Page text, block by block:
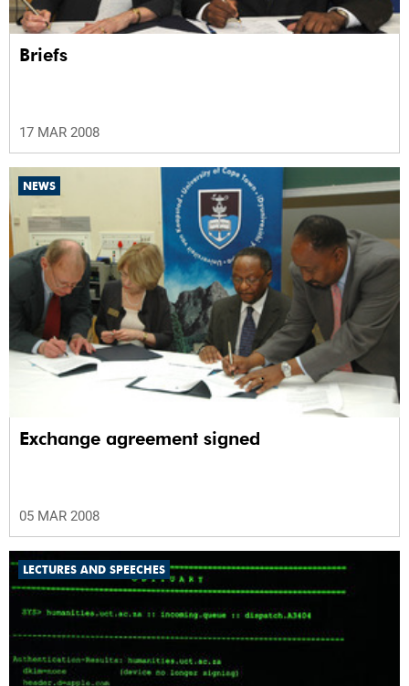
Briefs
17 MAR 2008
NEWS
Exchange agreement signed
05 MAR 2008
LECTURES AND SPEECHES